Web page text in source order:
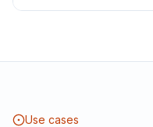
Use cases